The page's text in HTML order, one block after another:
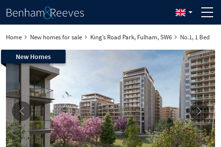
Home New homes for sale King’s Road Park, Fulham, SW6 No.1, 1 Bed
New Homes